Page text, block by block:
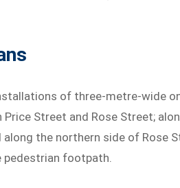
of three-metre-wide
Street and Rose Street;
along the northern side of Rose
footpath.